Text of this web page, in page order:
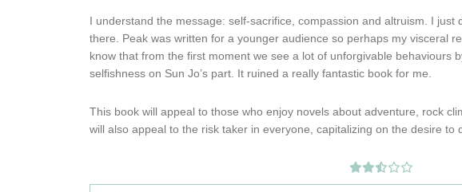
I understand the message: self-sacrifice, compassion and altruism. I just
there. Peak was written for a younger audience so perhaps my visceral
know that from the first moment we see a lot of unforgivable behaviours
selfishness on Sun Jo’s part. It ruined a really fantastic book for me.
This book will appeal to those who enjoy novels about adventure, rock
will also appeal to the risk taker in everyone, capitalizing on the desire to